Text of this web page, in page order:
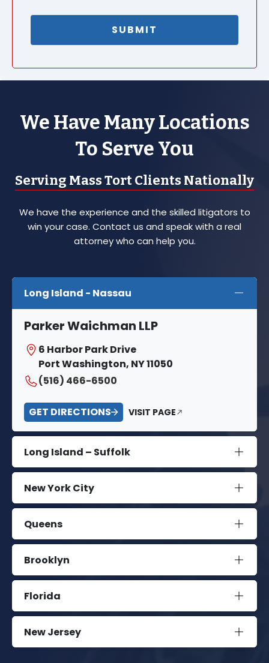
We Have Many Locations
To Serve You
Serving Mass Tort Clients Nationally
We have the experience and the skilled litigators to
win your case. Contact us and speak with a real
attorney who can help you.
Long Island - Nassau
Parker Waichman LLP
6 Harbor Park Drive
Port Washington, NY 11050
(516) 466-6500
GET DIRECTIONS VISIT PAGE
Long Island – Suffolk
New York City
Queens
Brooklyn
Florida
New Jersey